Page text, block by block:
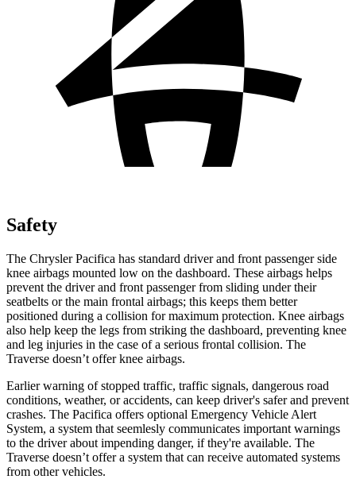
Safety
The Chrysler Pacifica has standard driver and front passenger side
knee airbags mounted low on the dashboard. These airbags helps
prevent the driver and front passenger from sliding under their
seatbelts or the main frontal airbags; this keeps them better
positioned during a collision for maximum protection. Knee airbags
also help keep the legs from striking the dashboard, preventing knee
and leg injuries in the case of a serious frontal collision. The
Traverse doesn’t offer knee airbags.
Earlier warning of stopped traffic, traffic signals, dangerous road
conditions, weather, or accidents, can keep driver's safer and prevent
crashes. The Pacifica offers optional Emergency Vehicle Alert
System, a system that seemlesly communicates important warnings
to the driver about impending danger, if they're available. The
Traverse doesn’t offer a system that can receive automated systems
from other vehicles.